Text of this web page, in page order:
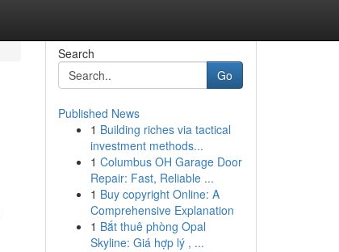
Search
Go
Published News
1 Building riches via tactical
investment methods...
1 Columbus OH Garage Door
Repair: Fast, Reliable ...
1 Buy copyright Online: A
Comprehensive Explanation
1 Bắt thuê phòng Opal
Skyline: Giá hợp lý , ...